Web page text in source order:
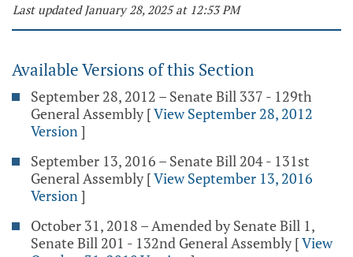
Last updated January 28, 2025 at 12:53 PM
Available Versions of this Section
September 28, 2012 – Senate Bill 337 - 129th
General Assembly [View September 28, 2012
Version]
September 13, 2016 – Senate Bill 204 - 131st
General Assembly [View September 13, 2016
Version]
October 31, 2018 – Amended by Senate Bill 1,
Senate Bill 201 - 132nd General Assembly [View